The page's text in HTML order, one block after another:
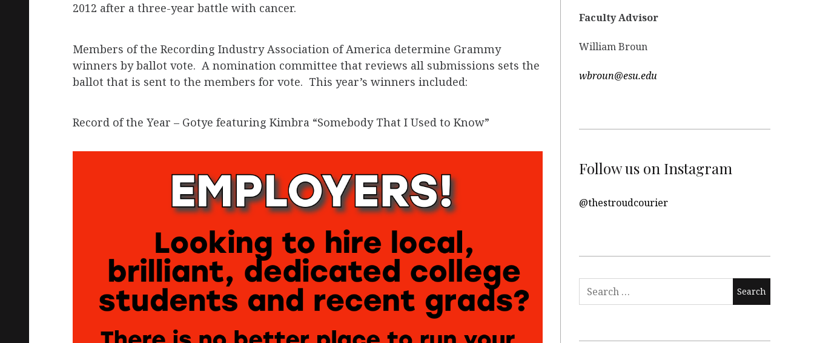
2012 after a three-year battle with cancer.
Members of the Recording Industry Association of America determine Grammy
winners by ballot vote. A nomination committee that reviews all submissions sets the
ballot that is sent to the members for vote. This year’s winners included:
Record of the Year – Gotye featuring Kimbra “Somebody That I Used to Know”
Faculty Advisor
William Broun
wbroun@esu.edu
Follow us on Instagram
@thestroudcourier
Search
for: